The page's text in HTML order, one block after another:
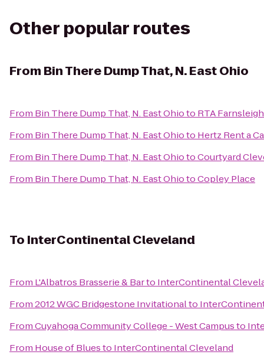
Other popular routes
From Bin There Dump That, N. East Ohio
From Bin There Dump That, N. East Ohioto RTA
From Bin There Dump That, N. East Ohioto Hertz Rent a
From Bin There Dump That, N. East OhiotoCourtyard
From Bin There Dump That, N. East OhiotoCopley Place
To InterContinental Cleveland
From L'Albatros Brasserie & Barto InterContinental
From2012 WGC Bridgestone Invitationalto
FromCuyahoga Community College - West Campusto
From House of Bluesto InterContinental Cleveland